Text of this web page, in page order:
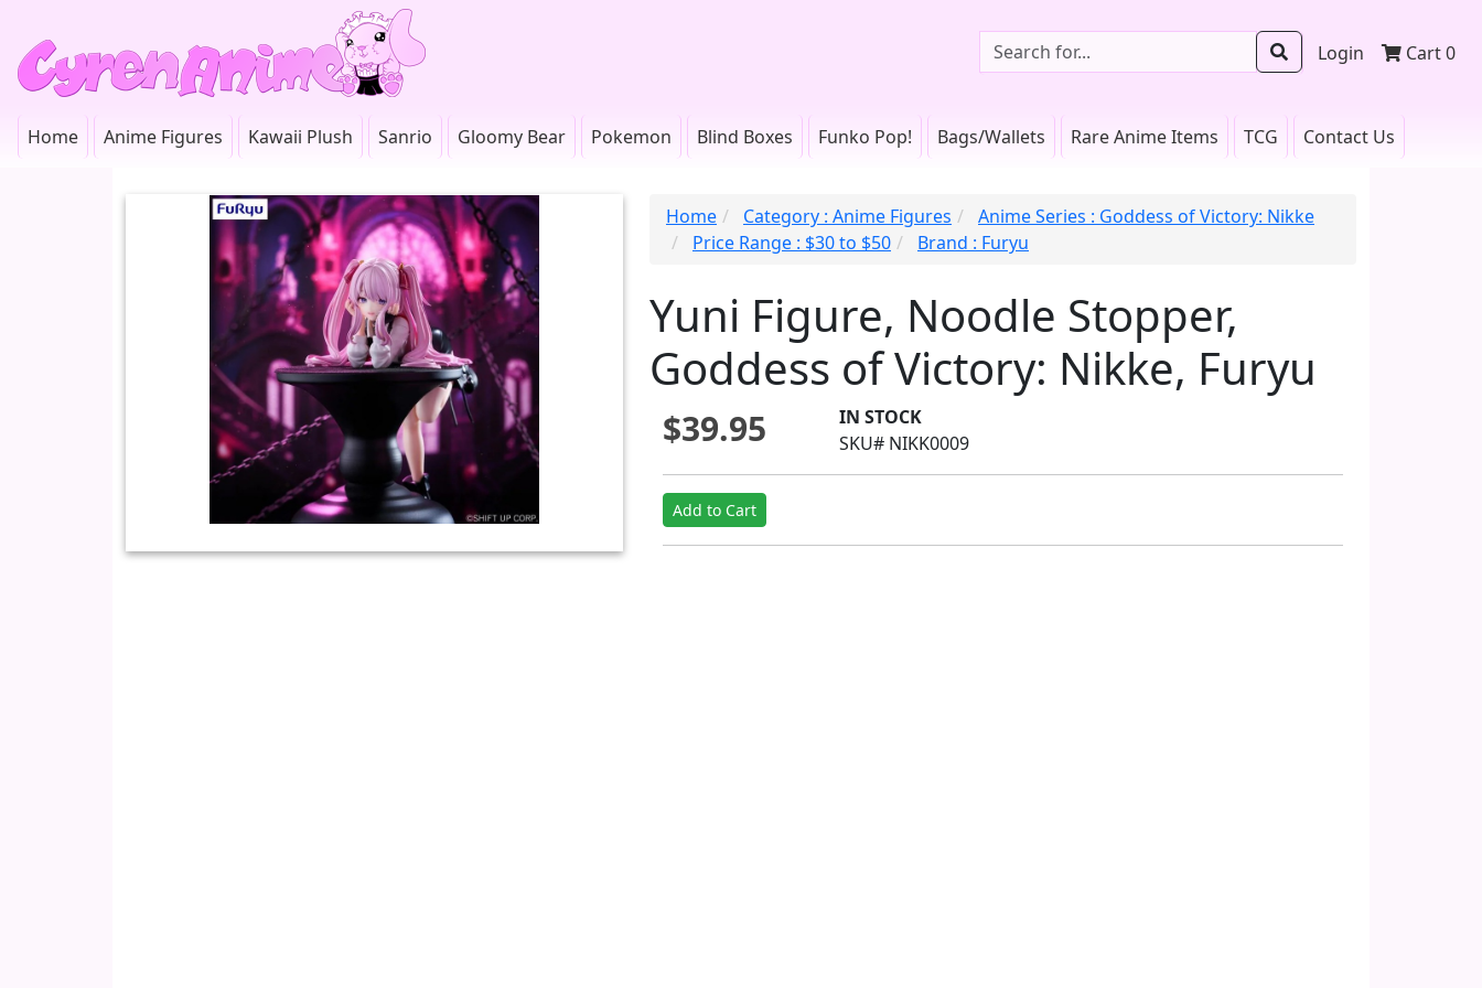
Login Cart0
Home Anime Figures Kawaii Plush Sanrio Gloomy Bear Pokemon Blind Boxes Funko Pop! Bags/Wallets Rare Anime Items TCG Contact Us
Home Category : Anime Figures
Anime Series : Goddess of Victory: Nikke
Price Range : $30 to $50
Brand : Furyu
Yuni Figure, Noodle Stopper,
Goddess of Victory: Nikke, Furyu
$39.95
IN STOCK
SKU# NIKK0009
Add to Cart